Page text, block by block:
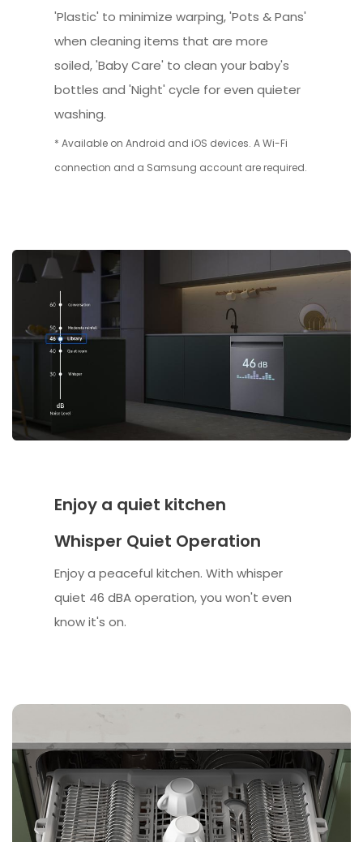
'Plastic' to minimize warping, 'Pots & Pans'
when cleaning items that are more
soiled, 'Baby Care' to clean your baby's
bottles and 'Night' cycle for even quieter
washing.
* Available on Android and iOS devices. A Wi-Fi
connection and a Samsung account are required.
Enjoy a quiet kitchen
Whisper Quiet Operation
Enjoy a peaceful kitchen. With whisper
quiet 46 dBA operation, you won't even
know it's on.